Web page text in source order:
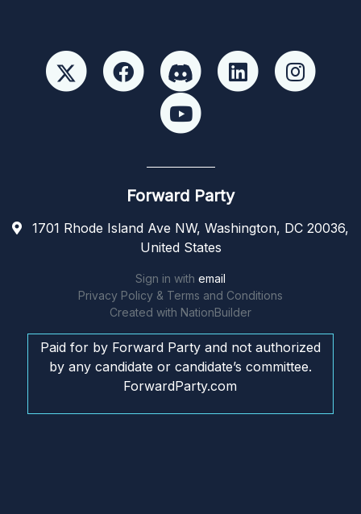
Forward Party
1701 Rhode Island Ave NW, Washington, DC 20036,
United States
Sign in with email
Privacy Policy & Terms and Conditions
Created with NationBuilder
Paid for by Forward Party and not authorized
by any candidate or candidate’s committee.
ForwardParty.com